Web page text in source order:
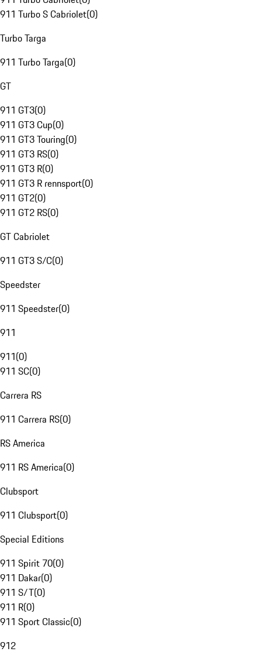
911 Turbo S Cabriolet(0)
Turbo Targa
911 Turbo Targa(0)
GT
911 GT3(0)
911 GT3 Cup(0)
911 GT3 Touring(0)
911 GT3 RS(0)
911 GT3 R(0)
911 GT3 R rennsport(0)
911 GT2(0)
911 GT2 RS(0)
GT Cabriolet
911 GT3 S/C(0)
Speedster
911 Speedster(0)
911
911(0)
911 SC(0)
Carrera RS
911 Carrera RS(0)
RS America
911 RS America(0)
Clubsport
911 Clubsport(0)
Special Editions
911 Spirit 70(0)
911 Dakar(0)
911 S/T(0)
911 R(0)
911 Sport Classic(0)
912